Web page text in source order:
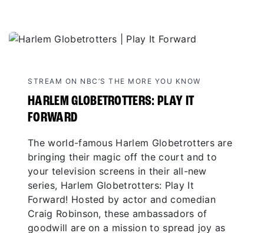
STREAM ON NBC’S THE MORE YOU KNOW
HARLEM GLOBETROTTERS: PLAY IT
FORWARD
The world-famous Harlem Globetrotters are
bringing their magic off the court and to
your television screens in their all-new
series, Harlem Globetrotters: Play It
Forward! Hosted by actor and comedian
Craig Robinson, these ambassadors of
goodwill are on a mission to spread joy as